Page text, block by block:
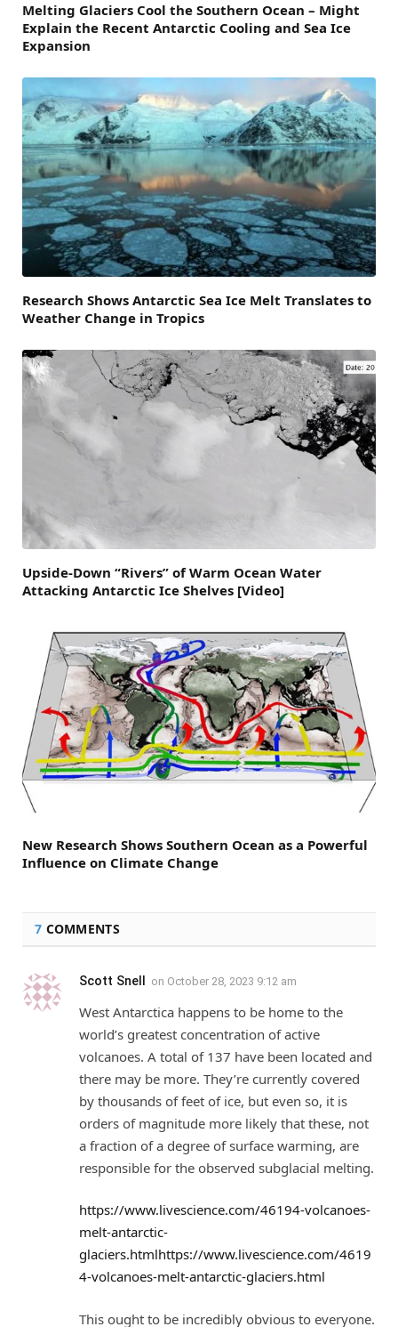
Melting Glaciers Cool the Southern Ocean – Might
Explain the Recent Antarctic Cooling and Sea Ice
Expansion
Research Shows Antarctic Sea Ice Melt Translates to
Weather Change in Tropics
Upside-Down “Rivers” of Warm Ocean Water
Attacking Antarctic Ice Shelves [Video]
New Research Shows Southern Ocean as a Powerful
Influence on Climate Change
7 COMMENTS
Scott Snell on October 28, 2023 9:12 am
West Antarctica happens to be home to the
world’s greatest concentration of active
volcanoes. A total of 137 have been located and
there may be more. They’re currently covered
by thousands of feet of ice, but even so, it is
orders of magnitude more likely that these, not
a fraction of a degree of surface warming, are
responsible for the observed subglacial melting.
https://www.livescience.com/46194-volcanoes-
melt-antarctic-
glaciers.htmlhttps://www.livescience.com/4619
4-volcanoes-melt-antarctic-glaciers.html
This ought to be incredibly obvious to everyone.